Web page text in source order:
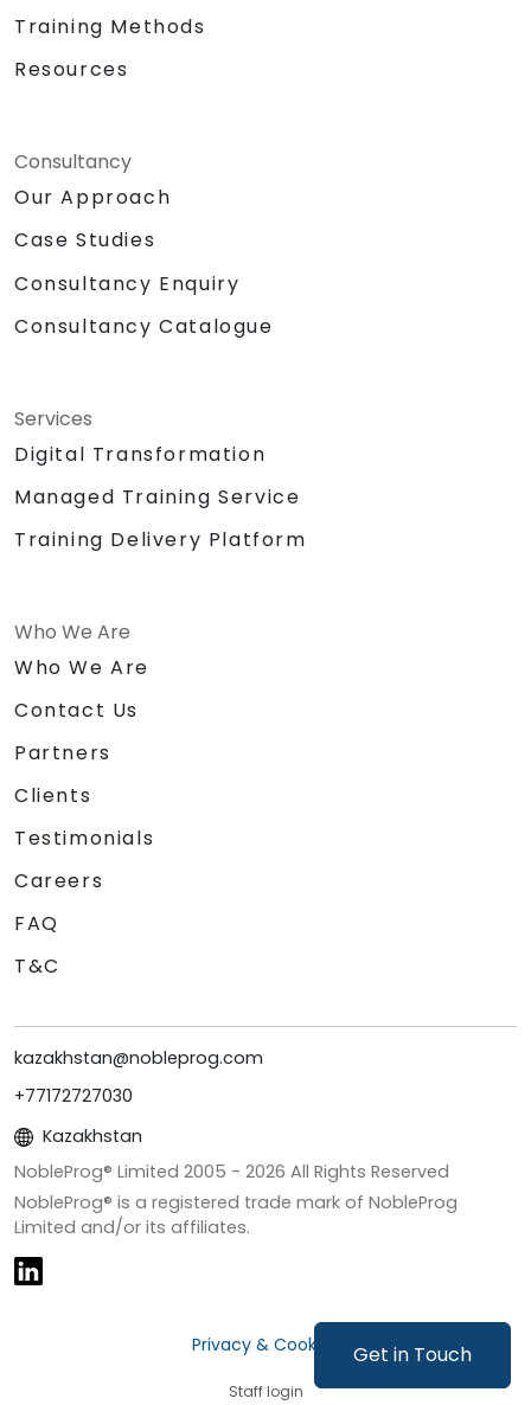
Get in Touch
Training Methods
Resources
Consultancy
Our Approach
Case Studies
Consultancy Enquiry
Consultancy Catalogue
Services
Digital Transformation
Managed Training Service
Training Delivery Platform
Who We Are
Who We Are
Contact Us
Partners
Clients
Testimonials
Careers
FAQ
T&C
kazakhstan@nobleprog.com
+77172727030
Kazakhstan
NobleProg® Limited 2005 - 2026 All Rights Reserved
NobleProg® is a registered trade mark of NobleProg
Limited and/or its affiliates.
Privacy & Cookies
Staff login